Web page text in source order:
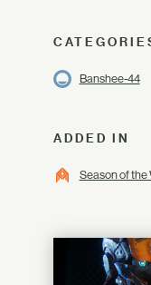
Banshee-44
ADDED IN
Season of the